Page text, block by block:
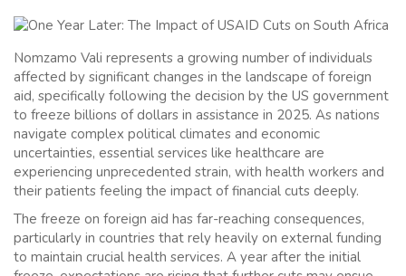
Nomzamo Vali represents a growing number of individuals
affected by significant changes in the landscape of foreign
aid, specifically following the decision by the US government
to freeze billions of dollars in assistance in 2025. As nations
navigate complex political climates and economic
uncertainties, essential services like healthcare are
experiencing unprecedented strain, with health workers and
their patients feeling the impact of financial cuts deeply.
The freeze on foreign aid has far-reaching consequences,
particularly in countries that rely heavily on external funding
to maintain crucial health services. A year after the initial